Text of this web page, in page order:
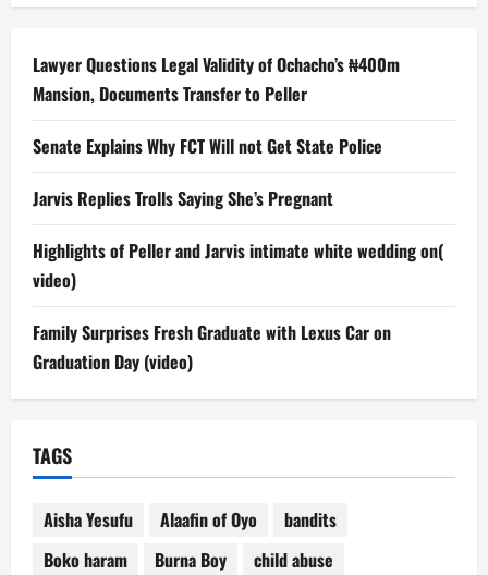
Lawyer Questions Legal Validity of Ochacho’s ₦400m
Mansion, Documents Transfer to Peller
Senate Explains Why FCT Will not Get State Police
Jarvis Replies Trolls Saying She’s Pregnant
Highlights of Peller and Jarvis intimate white wedding on(
video)
Family Surprises Fresh Graduate with Lexus Car on
Graduation Day (video)
TAGS
Aisha Yesufu Alaafin of Oyo
bandits
Boko haram
Burna Boy
child abuse